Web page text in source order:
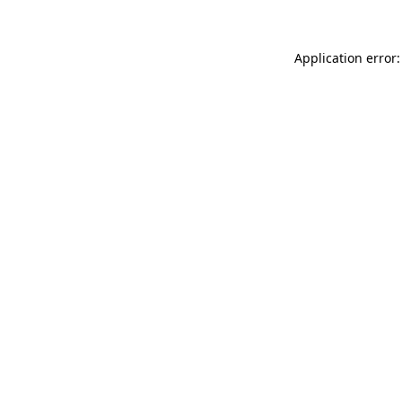
Application